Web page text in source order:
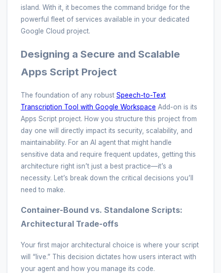
island. With it, it becomes the command bridge for the
powerful fleet of services available in your dedicated
Google Cloud project.
Designing a Secure and Scalable
Apps Script Project
The foundation of any robust Speech-to-Text
Transcription Tool with Google Workspace Add-on is its
Apps Script project. How you structure this project from
day one will directly impact its security, scalability, and
maintainability. For an AI agent that might handle
sensitive data and require frequent updates, getting this
architecture right isn’t just a best practice—it’s a
necessity. Let’s break down the critical decisions you’ll
need to make.
Container-Bound vs. Standalone Scripts:
Architectural Trade-offs
Your first major architectural choice is where your script
will “live.” This decision dictates how users interact with
your agent and how you manage its code.